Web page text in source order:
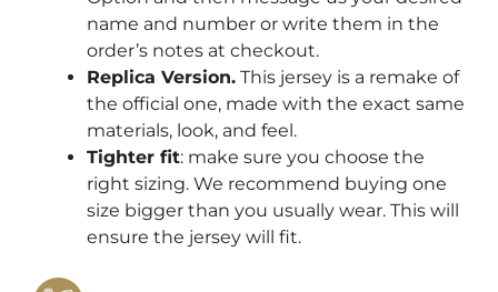
name and number or write them in the
order’s notes at checkout.
Replica Version. This jersey is a remake of
the official one, made with the exact same
materials, look, and feel.
Tighter fit: make sure you choose the
right sizing. We recommend buying one
size bigger than you usually wear. This will
ensure the jersey will fit.